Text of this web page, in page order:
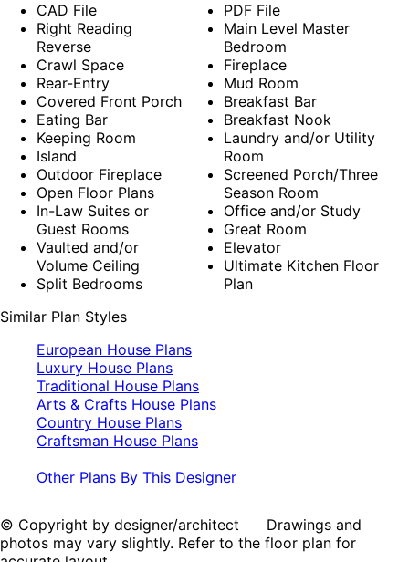
CAD File
Right Reading
Reverse
Crawl Space
Rear-Entry
Covered Front Porch
Eating Bar
Keeping Room
Island
Outdoor Fireplace
Open Floor Plans
In-Law Suites or
Guest Rooms
Vaulted and/or
Volume Ceiling
Split Bedrooms
PDF File
Main Level Master
Bedroom
Fireplace
Mud Room
Breakfast Bar
Breakfast Nook
Laundry and/or Utility
Room
Screened Porch/Three
Season Room
Office and/or Study
Great Room
Elevator
Ultimate Kitchen Floor
Plan
Similar Plan Styles
European House Plans
Luxury House Plans
Traditional House Plans
Arts & Crafts House Plans
Country House Plans
Craftsman House Plans
Other Plans By This Designer
© Copyright by designer/architect Drawings and
photos may vary slightly. Refer to the floor plan for